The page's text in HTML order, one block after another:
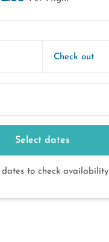
Check out
Select dates
dates to check availability